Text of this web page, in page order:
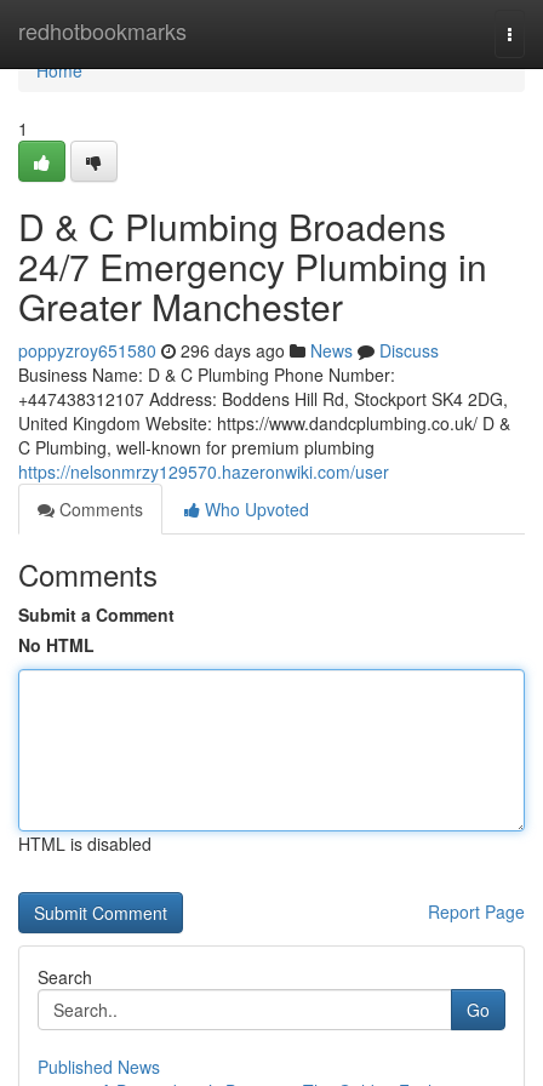
redhotbookmarks
Home
Home
1
D & C Plumbing Broadens
24/7 Emergency Plumbing in
Greater Manchester
poppyzroy651580 296 days ago News
Discuss
Business Name: D & C Plumbing Phone Number:
+447438312107 Address: Boddens Hill Rd, Stockport SK4 2DG,
United Kingdom Website: https://www.dandcplumbing.co.uk/ D &
C Plumbing, well-known for premium plumbing
https://nelsonmrzy129570.hazeronwiki.com/user
Comments
Who Upvoted
Comments
Submit a Comment
No HTML
HTML is disabled
Report Page
Search
Go
Published News